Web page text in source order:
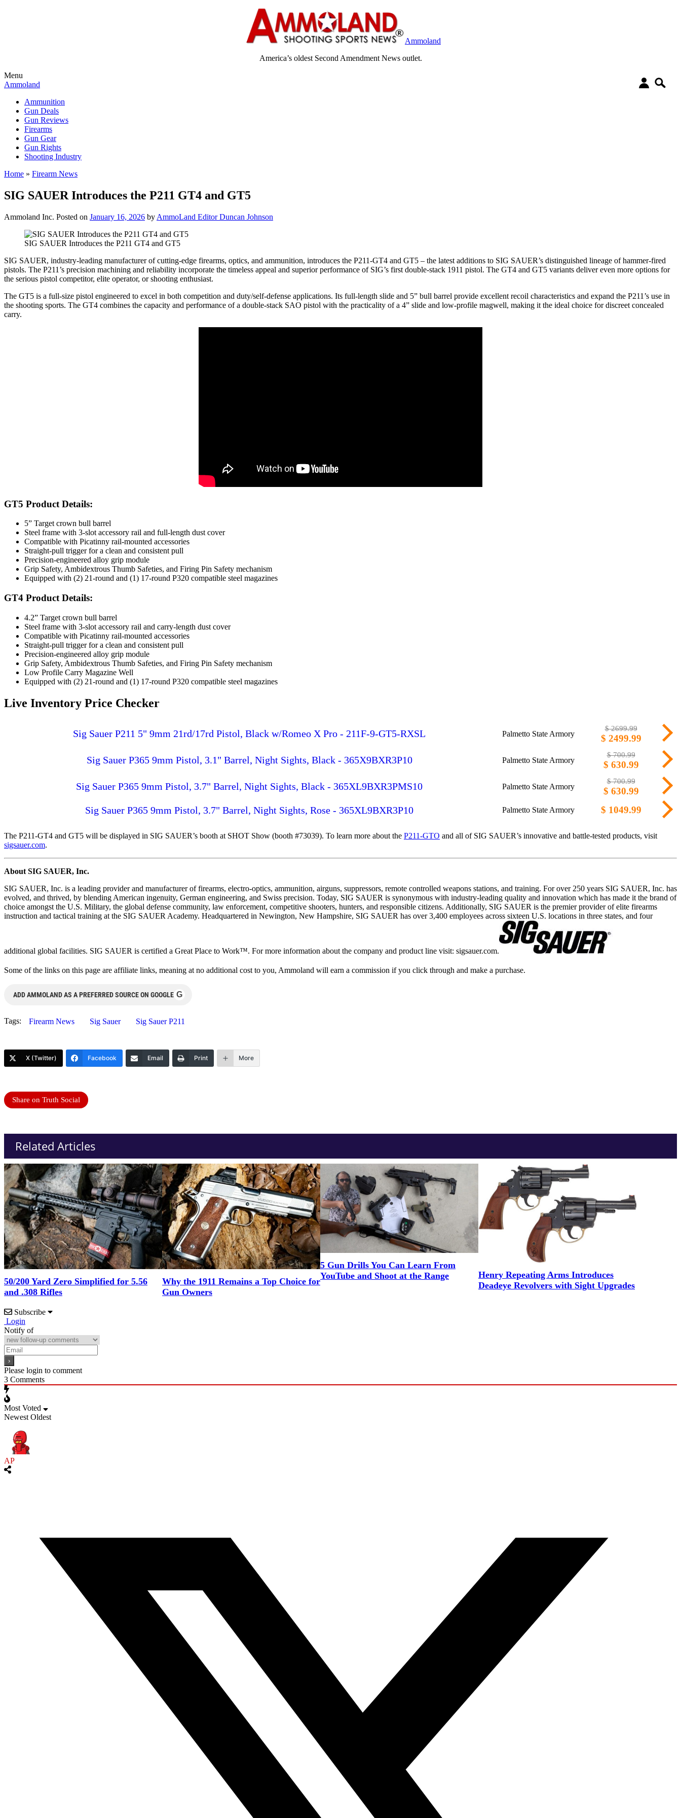
Ammoland
America’s oldest Second Amendment News outlet.
Menu
Ammoland
Ammunition
Gun Deals
Gun Reviews
Firearms
Gun Gear
Gun Rights
Shooting Industry
Home » Firearm News
SIG SAUER Introduces the P211 GT4 and GT5
Ammoland Inc. Posted on January 16, 2026 by AmmoLand Editor Duncan Johnson
SIG SAUER Introduces the P211 GT4 and GT5
SIG SAUER, industry-leading manufacturer of cutting-edge firearms, optics, and ammunition, introduces the P211-GT4 and GT5 – the latest additions to SIG SAUER’s distinguished lineage of hammer-fired
pistols. The P211’s precision machining and reliability incorporate the timeless appeal and superior performance of SIG’s first double-stack 1911 pistol. The GT4 and GT5 variants deliver even more options for
the serious pistol competitor, elite operator, or shooting enthusiast.
The GT5 is a full-size pistol engineered to excel in both competition and duty/self-defense applications. Its full-length slide and 5” bull barrel provide excellent recoil characteristics and expand the P211’s use in
the shooting sports. The GT4 combines the capacity and performance of a double-stack SAO pistol with the practicality of a 4” slide and low-profile magwell, making it the ideal choice for discreet concealed
carry.
GT5 Product Details:
5” Target crown bull barrel
Steel frame with 3-slot accessory rail and full-length dust cover
Compatible with Picatinny rail-mounted accessories
Straight-pull trigger for a clean and consistent pull
Precision-engineered alloy grip module
Grip Safety, Ambidextrous Thumb Safeties, and Firing Pin Safety mechanism
Equipped with (2) 21-round and (1) 17-round P320 compatible steel magazines
GT4 Product Details:
4.2” Target crown bull barrel
Steel frame with 3-slot accessory rail and carry-length dust cover
Compatible with Picatinny rail-mounted accessories
Straight-pull trigger for a clean and consistent pull
Precision-engineered alloy grip module
Grip Safety, Ambidextrous Thumb Safeties, and Firing Pin Safety mechanism
Low Profile Carry Magazine Well
Equipped with (2) 21-round and (1) 17-round P320 compatible steel magazines
Live Inventory Price Checker
Sig Sauer P211 5" 9mm 21rd/17rd Pistol, Black w/Romeo X Pro - 211F-9-GT5-RXSL Palmetto State Armory
$ 2699.99
$ 2499.99
Sig Sauer P365 9mm Pistol, 3.1" Barrel, Night Sights, Black - 365X9BXR3P10 Palmetto State Armory
$ 700.99
$ 630.99
Sig Sauer P365 9mm Pistol, 3.7" Barrel, Night Sights, Black - 365XL9BXR3PMS10 Palmetto State Armory
$ 700.99
$ 630.99
Sig Sauer P365 9mm Pistol, 3.7" Barrel, Night Sights, Rose - 365XL9BXR3P10 Palmetto State Armory $ 1049.99
The P211-GT4 and GT5 will be displayed in SIG SAUER’s booth at SHOT Show (booth #73039). To learn more about the P211-GTO and all of SIG SAUER’s innovative and battle-tested products, visit
sigsauer.com.
About SIG SAUER, Inc.
SIG SAUER, Inc. is a leading provider and manufacturer of firearms, electro-optics, ammunition, airguns, suppressors, remote controlled weapons stations, and training. For over 250 years SIG SAUER, Inc. has
evolved, and thrived, by blending American ingenuity, German engineering, and Swiss precision. Today, SIG SAUER is synonymous with industry-leading quality and innovation which has made it the brand of
choice amongst the U.S. Military, the global defense community, law enforcement, competitive shooters, hunters, and responsible citizens. Additionally, SIG SAUER is the premier provider of elite firearms
instruction and tactical training at the SIG SAUER Academy. Headquartered in Newington, New Hampshire, SIG SAUER has over 3,400 employees across sixteen U.S. locations in three states, and four
additional global facilities. SIG SAUER is certified a Great Place to Work™. For more information about the company and product line visit: sigsauer.com.
Some of the links on this page are affiliate links, meaning at no additional cost to you, Ammoland will earn a commission if you click through and make a purchase.
ADD AMMOLAND AS A PREFERRED SOURCE ON GOOGLE G
Tags: Firearm News Sig Sauer Sig Sauer P211
X (Twitter) Facebook Email Print More
Share on Truth Social
Related Articles
50/200 Yard Zero Simplified for 5.56
and .308 Rifles
Why the 1911 Remains a Top Choice for
Gun Owners
5 Gun Drills You Can Learn From
YouTube and Shoot at the Range
Henry Repeating Arms Introduces
Deadeye Revolvers with Sight Upgrades
Subscribe
Login
Notify of
Please login to comment
3 Comments
Most Voted
Newest Oldest
AP